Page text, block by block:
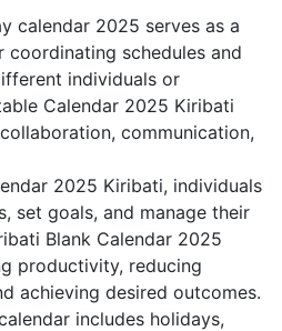
calendar 2025 serves as a
coordinating schedules and
individuals or
Calendar 2025 Kiribati
communication,
2025 Kiribati, individuals
set goals, and manage their
Blank Calendar 2025
productivity, reducing
achieving desired outcomes.
includes holidays,